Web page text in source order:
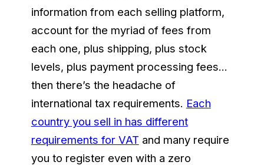
information from each selling platform,
account for the myriad of fees from
each one, plus shipping, plus stock
levels, plus payment processing fees…
then there’s the headache of
international tax requirements. Each
country you sell in has different
requirements for VAT and many require
you to register even with a zero